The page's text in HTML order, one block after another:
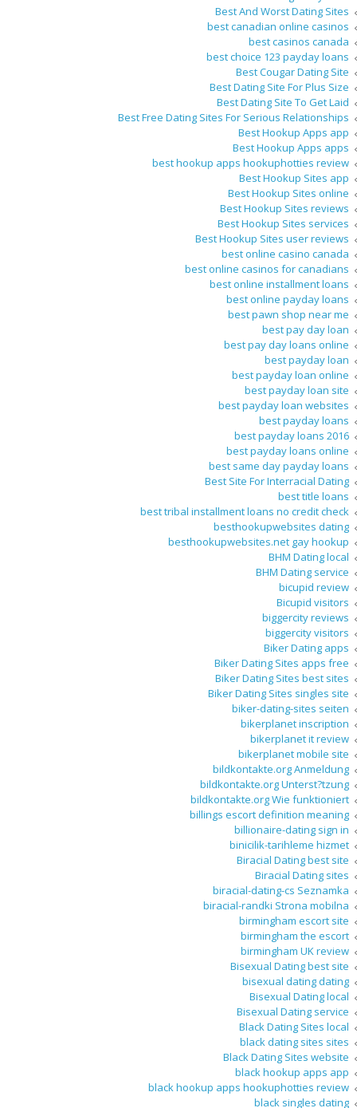
Best And Worst Dating Sites
best canadian online casinos
best casinos canada
best choice 123 payday loans
Best Cougar Dating Site
Best Dating Site For Plus Size
Best Dating Site To Get Laid
Best Free Dating Sites For Serious Relationships
Best Hookup Apps app
Best Hookup Apps apps
best hookup apps hookuphotties review
Best Hookup Sites app
Best Hookup Sites online
Best Hookup Sites reviews
Best Hookup Sites services
Best Hookup Sites user reviews
best online casino canada
best online casinos for canadians
best online installment loans
best online payday loans
best pawn shop near me
best pay day loan
best pay day loans online
best payday loan
best payday loan online
best payday loan site
best payday loan websites
best payday loans
best payday loans 2016
best payday loans online
best same day payday loans
Best Site For Interracial Dating
best title loans
best tribal installment loans no credit check
besthookupwebsites dating
besthookupwebsites.net gay hookup
BHM Dating local
BHM Dating service
bicupid review
Bicupid visitors
biggercity reviews
biggercity visitors
Biker Dating apps
Biker Dating Sites apps free
Biker Dating Sites best sites
Biker Dating Sites singles site
biker-dating-sites seiten
bikerplanet inscription
bikerplanet it review
bikerplanet mobile site
bildkontakte.org Anmeldung
bildkontakte.org Unterst?tzung
bildkontakte.org Wie funktioniert
billings escort definition meaning
billionaire-dating sign in
binicilik-tarihleme hizmet
Biracial Dating best site
Biracial Dating sites
biracial-dating-cs Seznamka
biracial-randki Strona mobilna
birmingham escort site
birmingham the escort
birmingham UK review
Bisexual Dating best site
bisexual dating dating
Bisexual Dating local
Bisexual Dating service
Black Dating Sites local
black dating sites sites
Black Dating Sites website
black hookup apps app
black hookup apps hookuphotties review
black singles dating